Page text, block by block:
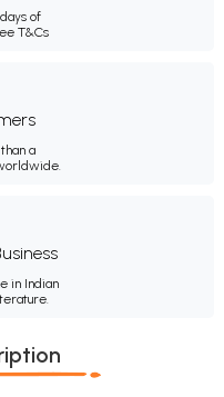
of
T&Cs
a
in Indian